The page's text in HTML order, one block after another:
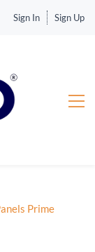
Sign In Sign Up
Prime